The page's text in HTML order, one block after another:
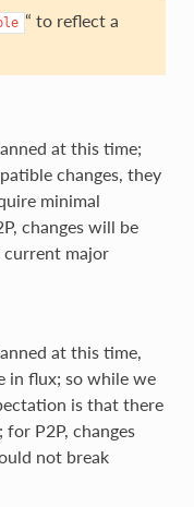
“ to reflect a
at this time;
changes, they
minimal
changes will be
current major
at this time,
in flux; so while we
is that there
P2P, changes
not break